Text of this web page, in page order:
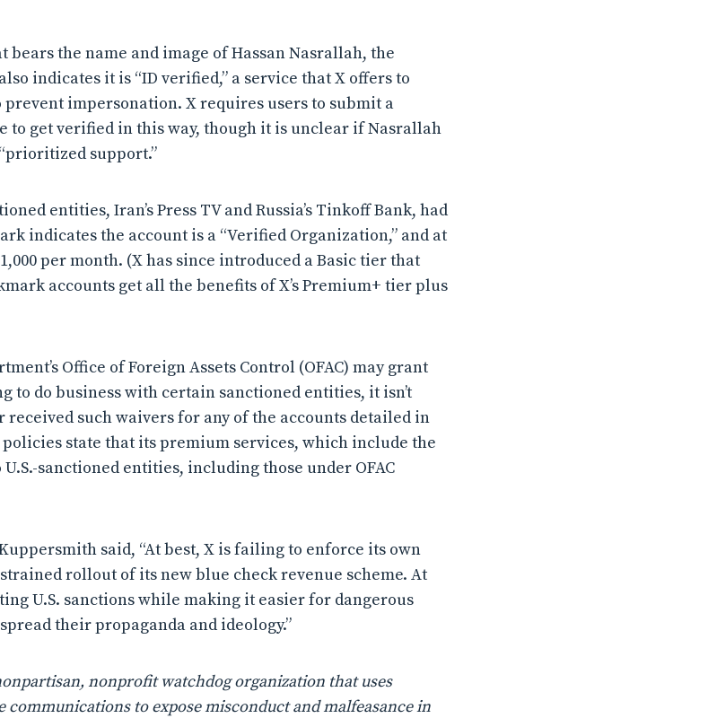
bears the name and image of Hassan Nasrallah, the
indicates it is “ID verified,” a service that X offers to
impersonation. X requires users to submit a
to get verified in this way, though it is unclear if Nasrallah
support.”
entities, Iran’s Press TV and Russia’s Tinkoff Bank, had
indicates the account is a “Verified Organization,” and at
per month. (X has since introduced a Basic tier that
accounts get all the benefits of X’s Premium+ tier plus
Office of Foreign Assets Control (OFAC) may grant
to do business with certain sanctioned entities, it isn’t
such waivers for any of the accounts detailed in
policies state that its premium services, which include the
U.S.-sanctioned entities, including those under OFAC
said, “At best, X is failing to enforce its own
rollout of its new blue check revenue scheme. At
U.S. sanctions while making it easier for dangerous
their propaganda and ideology.”
nonprofit watchdog organization that uses
communications to expose misconduct and malfeasance in